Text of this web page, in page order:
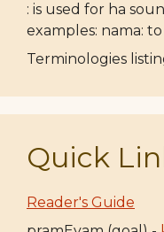
: is used for ha
examples: nama:
Terminologies
Quick
Reader's Guide